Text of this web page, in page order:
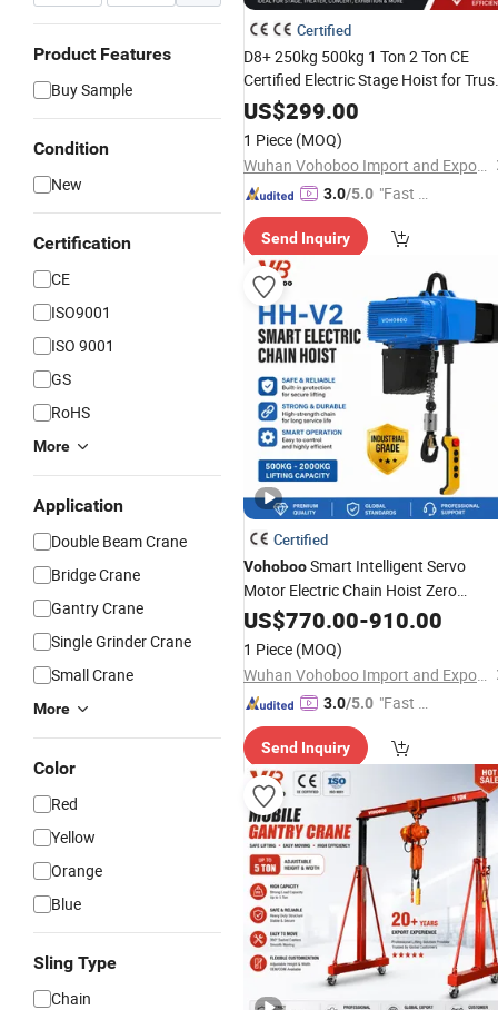
Product Features
Buy Sample
Condition
New
Certification
CE
ISO9001
ISO 9001
GS
RoHS
More
Application
Double Beam Crane
Bridge Crane
Gantry Crane
Single Grinder Crane
Small Crane
More
Color
Red
Yellow
Orange
Blue
Sling Type
Chain
Certified
D8+ 250kg 500kg 1 Ton 2 Ton CE
Certified Electric Stage Hoist for
with Controller
US$299.00
1 Piece (MOQ)
Wuhan Vohoboo Import and Export Trade Co., Ltd.
3.0/5.0 "Fast Di
Send Inquiry
Certified
VohobooSmart Intelligent Servo
Motor Electric Chain Hoist Zero
Gravity Assist Lifting Device 80-
2000kg for Workshop Factory
Assembly Line
US$770.00-910.00
1 Piece (MOQ)
Wuhan Vohoboo Import and Export Trade Co., Ltd.
3.0/5.0 "Fast Di
Send Inquiry